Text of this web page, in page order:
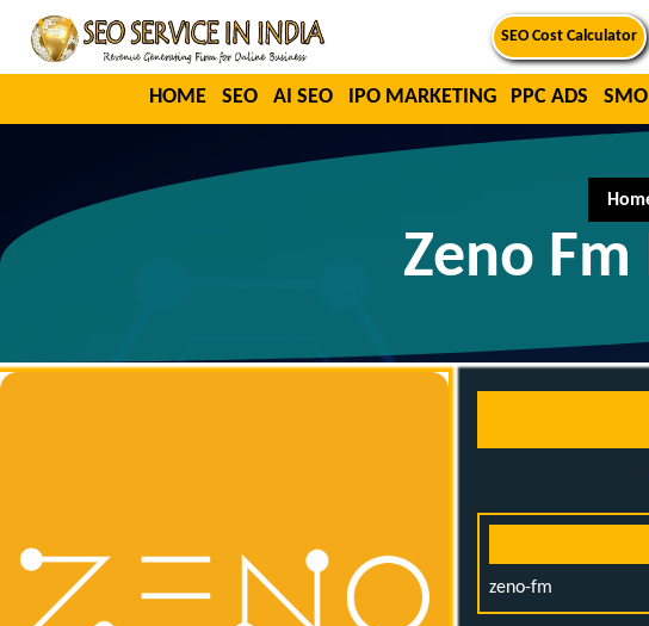
SEO Cost Calculator
HOME SEO AI SEO IPO MARKETING PPC ADS SMO
Zeno
zeno-fm